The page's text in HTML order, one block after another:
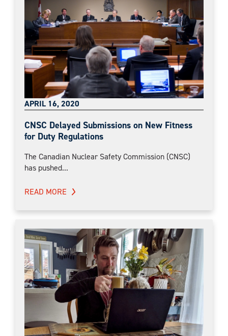
APRIL 16, 2020
CNSC Delayed Submissions on New Fitness
for Duty Regulations
The Canadian Nuclear Safety Commission (CNSC)
has pushed...
READ MORE